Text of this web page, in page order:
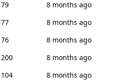
79
8 months ago
77
8 months ago
76
8 months ago
200
8 months ago
104
8 months ago